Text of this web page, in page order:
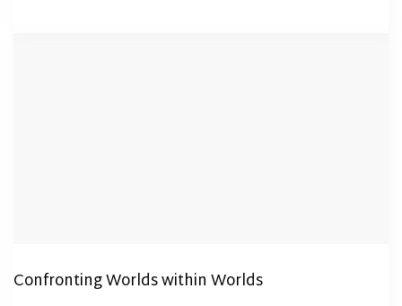
Confronting Worlds within Worlds